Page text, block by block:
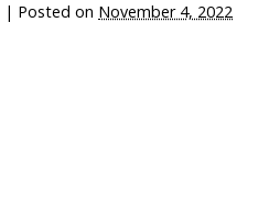
| Posted on November 4, 2022